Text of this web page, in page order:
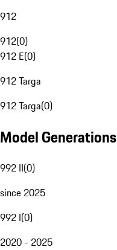
912
912(0)
912 E(0)
912 Targa
912 Targa(0)
Model Generations
992 II(0)
since 2025
992 I(0)
2020 - 2025